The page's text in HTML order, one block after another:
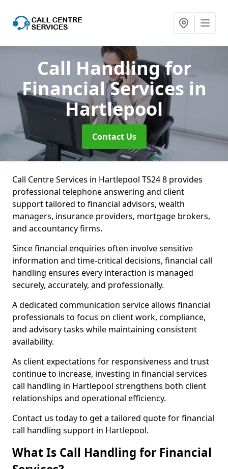
Call Handling for
Financial Services in
Hartlepool
Contact Us
Call Centre Services in Hartlepool TS24 8 provides
professional telephone answering and client
support tailored to financial advisors, wealth
managers, insurance providers, mortgage brokers,
and accountancy firms.
Since financial enquiries often involve sensitive
information and time-critical decisions, financial call
handling ensures every interaction is managed
securely, accurately, and professionally.
A dedicated communication service allows financial
professionals to focus on client work, compliance,
and advisory tasks while maintaining consistent
availability.
As client expectations for responsiveness and trust
continue to increase, investing in financial services
call handling in Hartlepool strengthens both client
relationships and operational efficiency.
Contact us today to get a tailored quote for financial
call handling support in Hartlepool.
What Is Call Handling for Financial